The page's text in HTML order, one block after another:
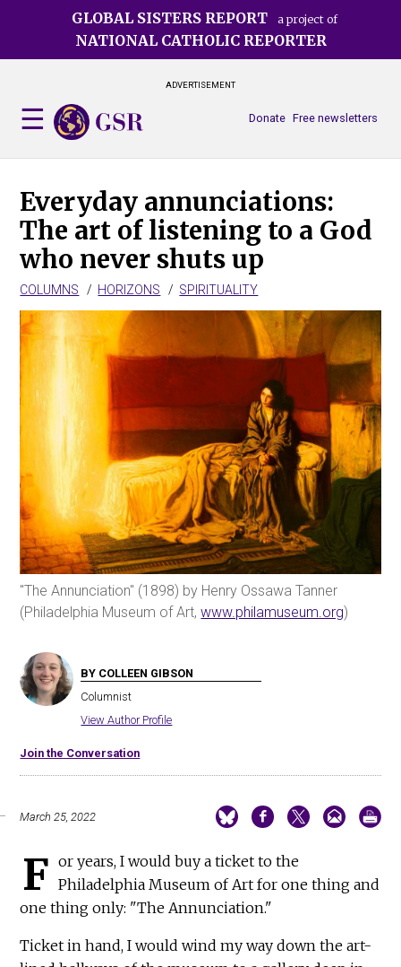
GLOBAL SISTERS REPORT a project of
NATIONAL CATHOLIC REPORTER
ADVERTISEMENT
Free newsletters
Donate
Everyday annunciations:
The art of listening to a God
who never shuts up
COLUMNS HORIZONS SPIRITUALITY
"The Annunciation" (1898) by Henry Ossawa Tanner
(Philadelphia Museum of Art,www.philamuseum.org)
BY COLLEEN GIBSON
Columnist
View Author Profile
Join the Conversation
March 25, 2022
F or years, I would buy a ticket to the
Philadelphia Museum of Art for one thing and
one thing only: "The Annunciation."
Ticket in hand, I would wind my way down the art-